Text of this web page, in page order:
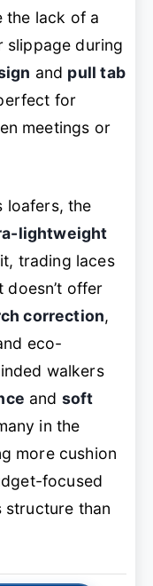
the lack of a
slippage during
and pull tab
for
meetings or
loafers, the
lightweight
trading laces
offer
correction,
eco-
walkers
and soft
in the
more cushion
focused
structure than